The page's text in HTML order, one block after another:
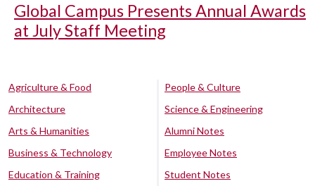
Global Campus Presents Annual Awards
at July Staff Meeting
Agriculture & Food
Architecture
Arts & Humanities
Business & Technology
Education & Training
People & Culture
Science & Engineering
Alumni Notes
Employee Notes
Student Notes